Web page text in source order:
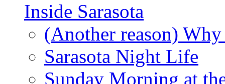
Inside Sarasota
(Another reason)
Sarasota Night Life
Sunday Morning at